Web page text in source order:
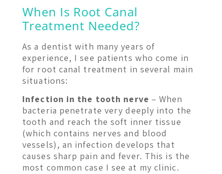
When Is Root Canal
Treatment Needed?
As a dentist with many years of
experience, I see patients who come in
for root canal treatment in several main
situations:
Infection in the tooth nerve – When
bacteria penetrate very deeply into the
tooth and reach the soft inner tissue
(which contains nerves and blood
vessels), an infection develops that
causes sharp pain and fever. This is the
most common case I see at my clinic.